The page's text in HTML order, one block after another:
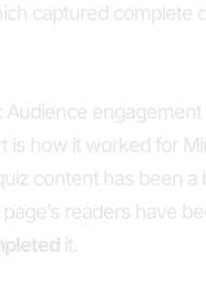
captured complete
Audience engagement
is how it worked for
content has been
readers have
it.